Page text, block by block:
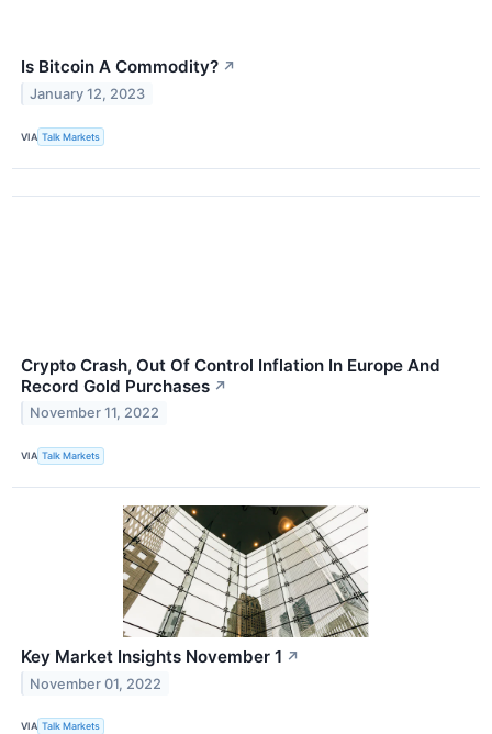
Is Bitcoin A Commodity? ↗
January 12, 2023
VIA Talk Markets
Crypto Crash, Out Of Control Inflation In Europe And
Record Gold Purchases ↗
November 11, 2022
VIA Talk Markets
Key Market Insights November 1 ↗
November 01, 2022
VIA Talk Markets